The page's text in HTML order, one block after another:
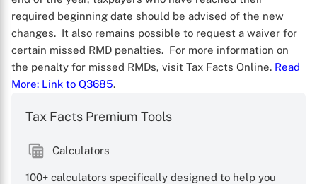
required beginning date should be advised of the new
changes. It also remains possible to request a waiver for
certain missed RMD penalties. For more information on
the penalty for missed RMDs, visit Tax Facts Online. Read
More: Link to Q3685.
Tax Facts Premium Tools
Calculators
100+ calculators specifically designed to help you